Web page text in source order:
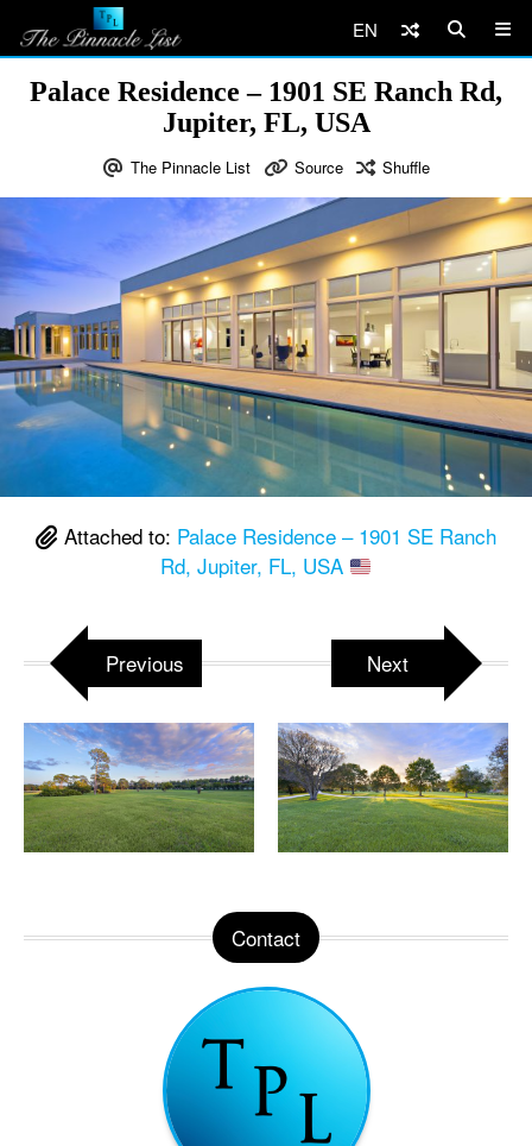
EN
Palace Residence – 1901 SE Ranch Rd,
Jupiter, FL, USA
The Pinnacle List Source Shuffle
Attached to: Palace Residence – 1901 SE Ranch
Rd, Jupiter, FL, USA
Previous Next
Contact